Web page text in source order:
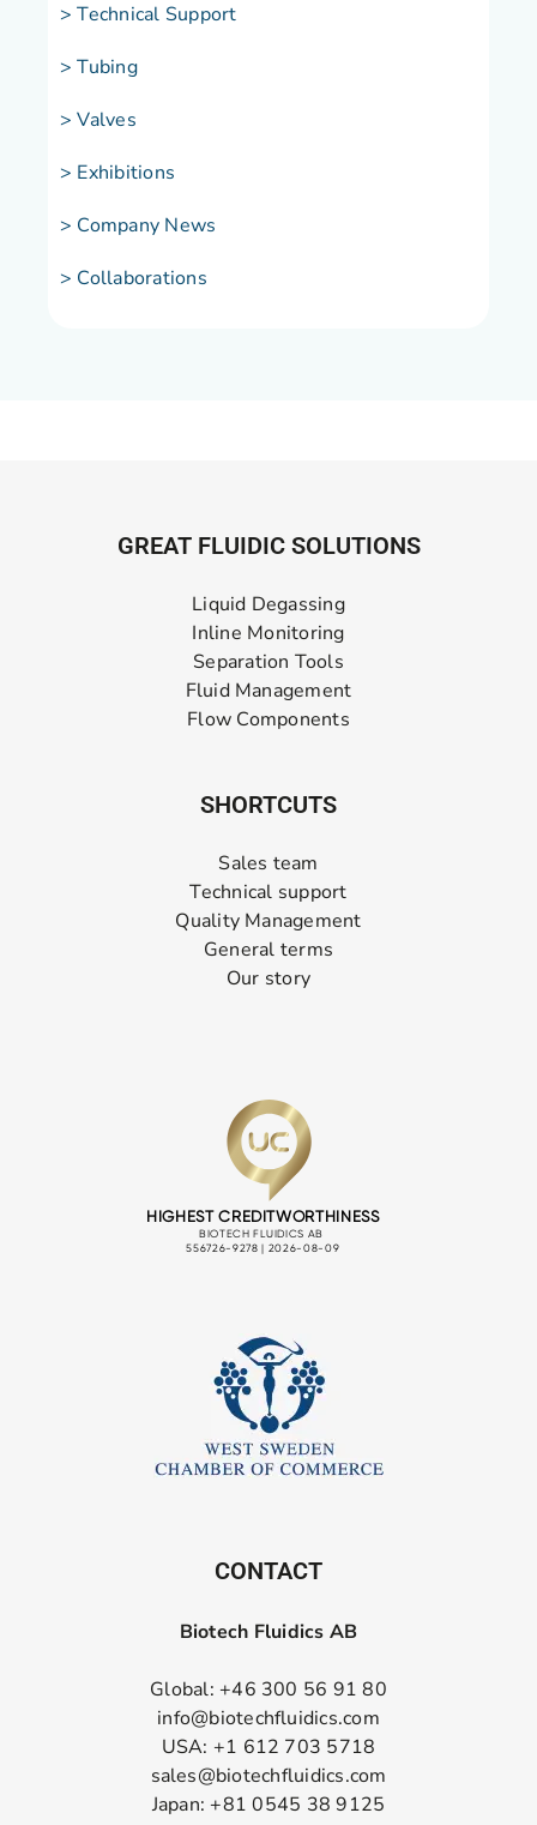
> Technical Support
> Tubing
> Valves
> Exhibitions
> Company News
> Collaborations
GREAT FLUIDIC SOLUTIONS
Liquid Degassing
Inline Monitoring
Separation Tools
Fluid Management
Flow Components
SHORTCUTS
Sales team
Technical support
Quality Management
General terms
Our story
CONTACT
Biotech Fluidics AB
Global: +46 300 56 91 80
info@biotechfluidics.com
USA: +1 612 703 5718
sales@biotechfluidics.com
Japan: +81 0545 38 9125